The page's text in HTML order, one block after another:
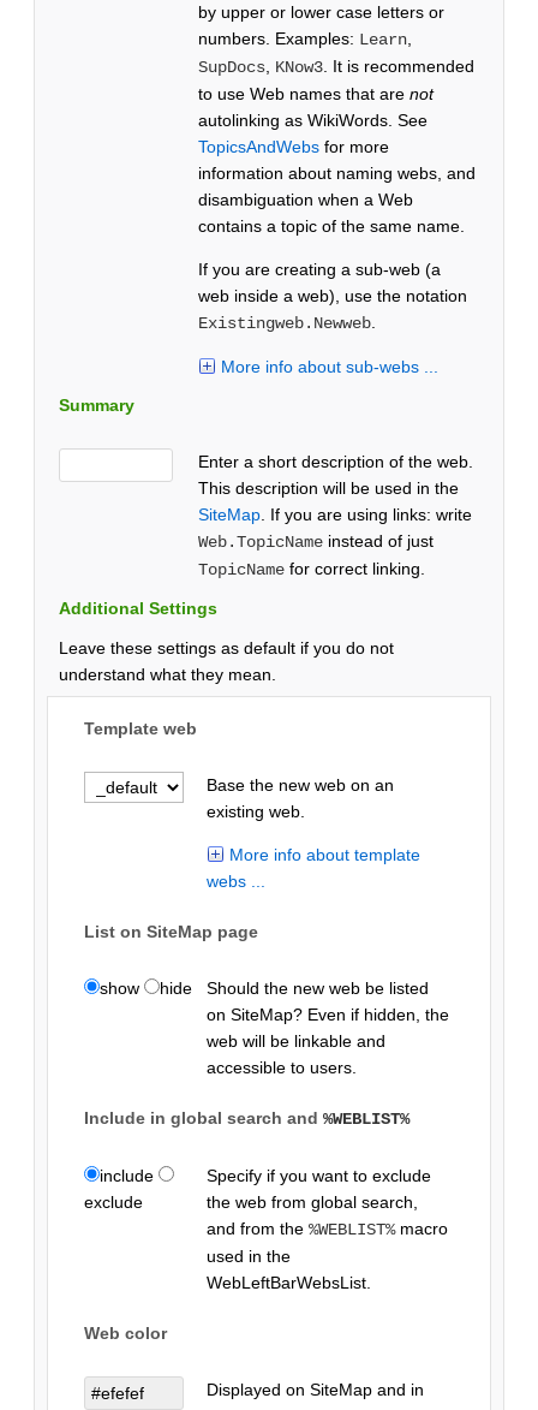
by upper or lower case letters or
numbers. Examples: Learn,
SupDocs, KNow3. It is recommended
to use Web names that are not
autolinking as WikiWords. See
TopicsAndWebsfor more
information about naming webs, and
disambiguation when a Web
contains a topic of the same name.
If you are creating a sub-web (a
web inside a web), use the notation
Existingweb.Newweb.
More info about sub-webs ...
Summary
Enter a short description of the web.
This description will be used in the
SiteMap. If you are using links: write
Web.TopicNameinstead of just
TopicNamefor correct linking.
Additional Settings
Leave these settings as default if you do not
understand what they mean.
Template web
Base the new web on an
existing web.
More info about template
webs ...
List on SiteMap page
show hide
Should the new web be listed
on SiteMap? Even if hidden, the
web will be linkable and
accessible to users.
Include in global search and %WEBLIST%
include
exclude
Specify if you want to exclude
the web from global search,
and from the %WEBLIST%macro
used in the
WebLeftBarWebsList.
Web color
Displayed on SiteMap and in